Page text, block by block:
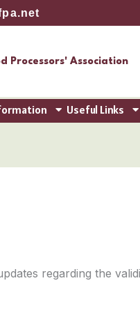
Processors' Association
Useful Links
regarding the